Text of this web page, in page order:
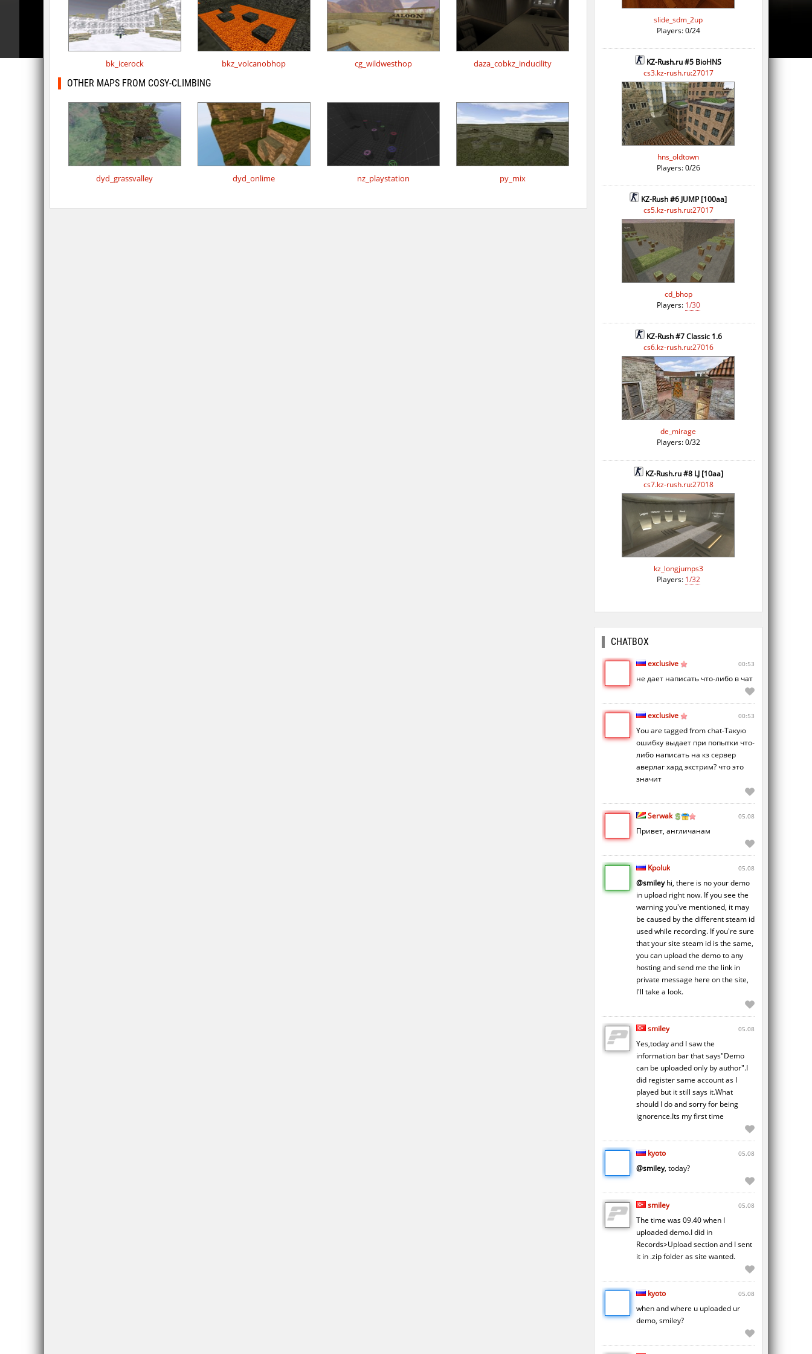
bk_icerock bkz_volcanobhop cg_wildwesthop daza_cobkz_inducility
OTHER MAPS FROM COSY-CLIMBING
dyd_grassvalley dyd_onlime nz_playstation py_mix
slide_sdm_2up
Players: 0/24
KZ-Rush.ru #5 BioHNS
cs3.kz-rush.ru:27017
hns_oldtown
Players: 0/26
KZ-Rush #6 JUMP [100aa]
cs5.kz-rush.ru:27017
cd_bhop
Players: 1/30
KZ-Rush #7 Classic 1.6
cs6.kz-rush.ru:27016
de_mirage
Players: 0/32
KZ-Rush.ru #8 LJ [10aa]
cs7.kz-rush.ru:27018
kz_longjumps3
Players: 1/32
CHATBOX
exclusive 00:53
не дает написать что-либо в чат
exclusive 00:53
You are tagged from chat-Такую
ошибку выдает при попытки что-
либо написать на кз сервер
аверлаг хард экстрим? что это
значит
Serwak 05.08
Привет, англичанам
Kpoluk 05.08
@smileyhi, there is no your demo
in upload right now. If you see the
warning you've mentioned, it may
be caused by the different steam id
used while recording. If you're sure
that your site steam id is the same,
you can upload the demo to any
hosting and send me the link in
private message here on the site,
I'll take a look.
smiley 05.08
Yes,today and I saw the
information bar that says"Demo
can be uploaded only by author".I
did register same account as I
played but it still says it.What
should I do and sorry for being
ignorence.Its my first time
kyoto 05.08
@smiley, today?
smiley 05.08
The time was 09.40 when I
uploaded demo.I did in
Records>Upload section and I sent
it in .zip folder as site wanted.
kyoto 05.08
when and where u uploaded ur
demo, smiley?